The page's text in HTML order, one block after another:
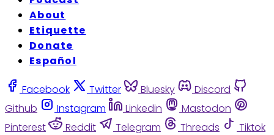
About
Etiquette
Donate
Español
Facebook Twitter Bluesky
Discord
Github
Instagram Linkedin
Mastodon
Pinterest
Reddit Telegram Threads
Tiktok